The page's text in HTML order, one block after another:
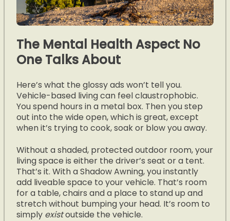
The Mental Health Aspect No
One Talks About
Here’s what the glossy ads won’t tell you.
Vehicle-based living can feel claustrophobic.
You spend hours in a metal box. Then you step
out into the wide open, which is great, except
when it’s trying to cook, soak or blow you away.
Without a shaded, protected outdoor room, your
living space is either the driver’s seat or a tent.
That’s it. With a Shadow Awning, you instantly
add liveable space to your vehicle. That’s room
for a table, chairs and a place to stand up and
stretch without bumping your head. It’s room to
simply existoutside the vehicle.